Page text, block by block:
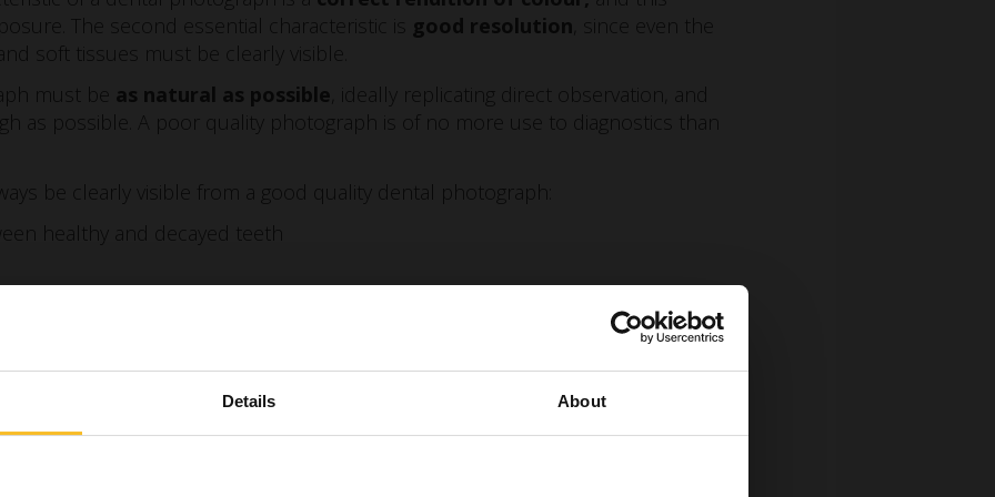
Details About
The second essential characteristic is good resolution , since even the
soft tissues must be clearly visible.
must be as natural as possible , ideally replicating direct observation, and
as possible. A poor quality photograph is of no more use to diagnostics than
be clearly visible from a good quality dental photograph:
healthy and decayed teeth
or erosion